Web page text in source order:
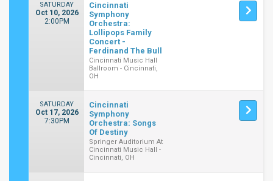
SATURDAY
Oct 10, 2026
2:00PM
Cincinnati
Symphony
Orchestra:
Lollipops Family
Concert -
Ferdinand The Bull
Cincinnati Music Hall
Ballroom - Cincinnati,
OH
SATURDAY
Oct 17, 2026
7:30PM
Cincinnati
Symphony
Orchestra: Songs
Of Destiny
Springer Auditorium At
Cincinnati Music Hall -
Cincinnati, OH